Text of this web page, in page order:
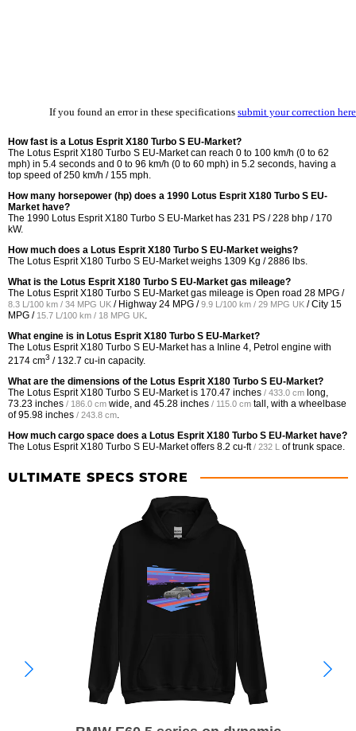
If you found an error in these specifications submit your correction here
How fast is a Lotus Esprit X180 Turbo S EU-Market?
The Lotus Esprit X180 Turbo S EU-Market can reach 0 to 100 km/h (0 to 62
mph) in 5.4 seconds and 0 to 96 km/h (0 to 60 mph) in 5.2 seconds, having a
top speed of 250 km/h / 155 mph.
How many horsepower (hp) does a 1990 Lotus Esprit X180 Turbo S EU-
Market have?
The 1990 Lotus Esprit X180 Turbo S EU-Market has 231 PS / 228 bhp / 170
kW.
How much does a Lotus Esprit X180 Turbo S EU-Market weighs?
The Lotus Esprit X180 Turbo S EU-Market weighs 1309 Kg / 2886 lbs.
What is the Lotus Esprit X180 Turbo S EU-Market gas mileage?
The Lotus Esprit X180 Turbo S EU-Market gas mileage is Open road 28 MPG /
8.3 L/100 km / 34 MPG UK / Highway 24 MPG /9.9 L/100 km / 29 MPG UK / City 15
MPG / 15.7 L/100 km / 18 MPG UK.
What engine is in Lotus Esprit X180 Turbo S EU-Market?
The Lotus Esprit X180 Turbo S EU-Market has a Inline 4, Petrol engine with
2174 cm3 / 132.7 cu-in capacity.
What are the dimensions of the Lotus Esprit X180 Turbo S EU-Market?
The Lotus Esprit X180 Turbo S EU-Market is 170.47 inches / 433.0 cm long,
73.23 inches / 186.0 cm wide, and 45.28 inches / 115.0 cm tall, with a wheelbase
of95.98 inches / 243.8 cm.
How much cargo space does a Lotus Esprit X180 Turbo S EU-Market have?
The Lotus Esprit X180 Turbo S EU-Market offers 8.2 cu-ft / 232 L of trunk space.
ULTIMATE SPECS STORE